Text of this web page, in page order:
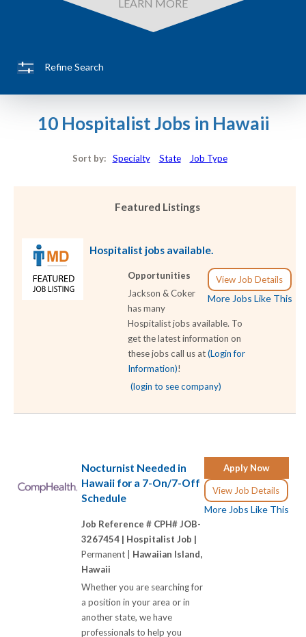
LEARN MORE
Refine Search
10 Hospitalist Jobs in Hawaii
Sort by: Specialty State Job Type
Featured Listings
Hospitalist jobs available.
View Job Details
More Jobs Like This
Opportunities
Jackson & Coker
has many
Hospitalist jobs available. To
get the latest information on
these jobs call us at(Login for
Information)!
(login to see company)
Apply Now
View Job Details
More Jobs Like This
Nocturnist Needed in
Hawaii for a 7-On/7-Off
Schedule
Job Reference # CPH# JOB-
3267454 | Hospitalist Job |
Permanent | Hawaiian Island,
Hawaii
Whether you are searching for
a position in your area or in
another state, we have
professionals to help you